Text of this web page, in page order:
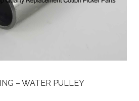
– WATER PULLEY